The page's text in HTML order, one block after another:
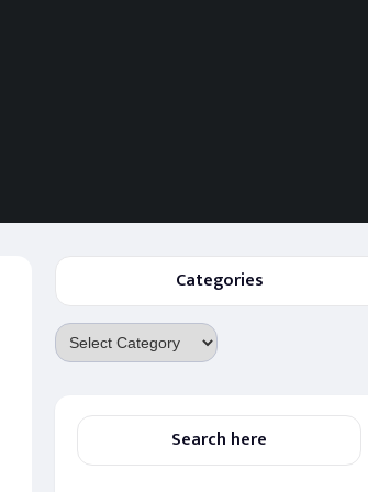
Categories
Categories
Search here